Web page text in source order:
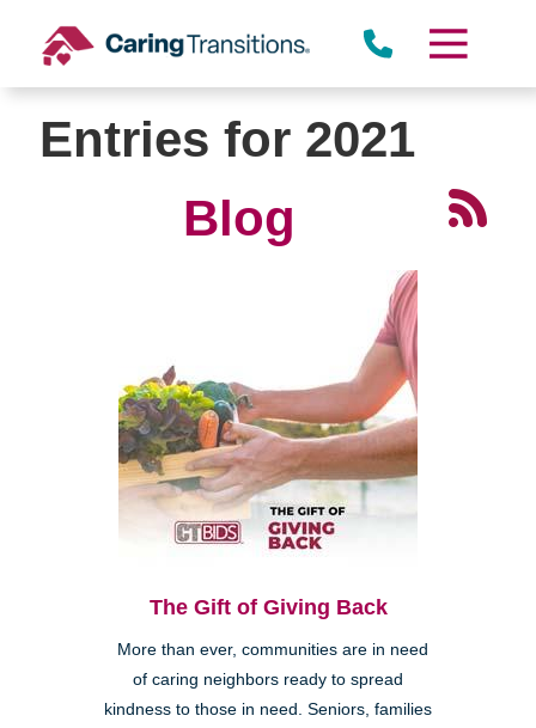
content
Entries for 2021
Blog
The Gift of Giving Back
More than ever, communities are in need
of caring neighbors ready to spread
kindness to those in need. Seniors, families